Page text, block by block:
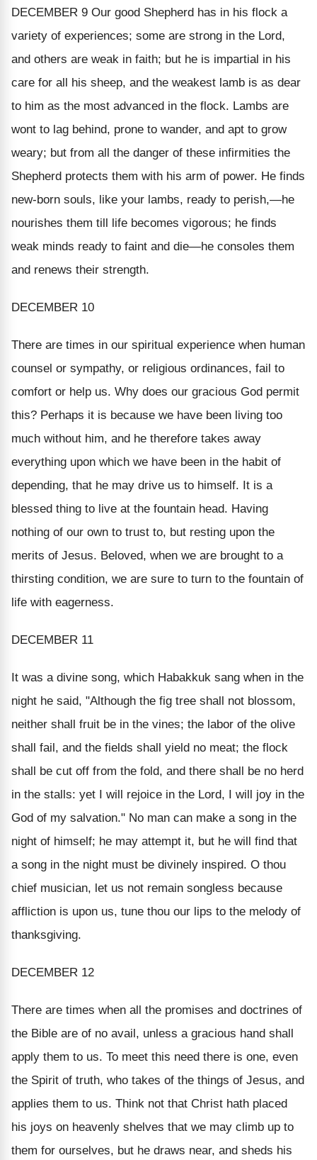
DECEMBER 9 Our good Shepherd has in his flock a
variety of experiences; some are strong in the Lord,
and others are weak in faith; but he is impartial in his
care for all his sheep, and the weakest lamb is as dear
to him as the most advanced in the flock. Lambs are
wont to lag behind, prone to wander, and apt to grow
weary; but from all the danger of these infirmities the
Shepherd protects them with his arm of power. He finds
new-born souls, like your lambs, ready to perish,—he
nourishes them till life becomes vigorous; he finds
weak minds ready to faint and die—he consoles them
and renews their strength.
DECEMBER 10
There are times in our spiritual experience when human
counsel or sympathy, or religious ordinances, fail to
comfort or help us. Why does our gracious God permit
this? Perhaps it is because we have been living too
much without him, and he therefore takes away
everything upon which we have been in the habit of
depending, that he may drive us to himself. It is a
blessed thing to live at the fountain head. Having
nothing of our own to trust to, but resting upon the
merits of Jesus. Beloved, when we are brought to a
thirsting condition, we are sure to turn to the fountain of
life with eagerness.
DECEMBER 11
It was a divine song, which Habakkuk sang when in the
night he said, "Although the fig tree shall not blossom,
neither shall fruit be in the vines; the labor of the olive
shall fail, and the fields shall yield no meat; the flock
shall be cut off from the fold, and there shall be no herd
in the stalls: yet I will rejoice in the Lord, I will joy in the
God of my salvation." No man can make a song in the
night of himself; he may attempt it, but he will find that
a song in the night must be divinely inspired. O thou
chief musician, let us not remain songless because
affliction is upon us, tune thou our lips to the melody of
thanksgiving.
DECEMBER 12
There are times when all the promises and doctrines of
the Bible are of no avail, unless a gracious hand shall
apply them to us. To meet this need there is one, even
the Spirit of truth, who takes of the things of Jesus, and
applies them to us. Think not that Christ hath placed
his joys on heavenly shelves that we may climb up to
them for ourselves, but he draws near, and sheds his